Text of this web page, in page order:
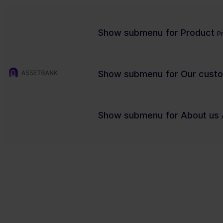
Show submenu for Product
Show submenu for Our
Show submenu for About us